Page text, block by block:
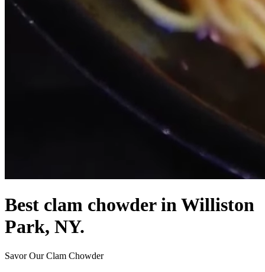
Best clam chowder in Williston
Park, NY.
Savor Our Clam Chowder